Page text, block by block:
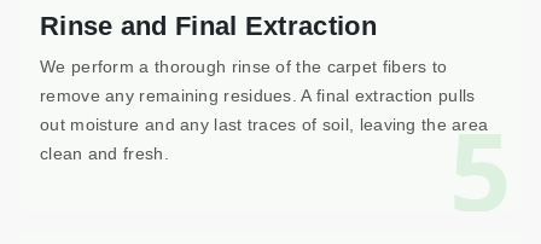
5
Rinse and Final Extraction
We perform a thorough rinse of the carpet fibers to
remove any remaining residues. A final extraction pulls
out moisture and any last traces of soil, leaving the area
clean and fresh.